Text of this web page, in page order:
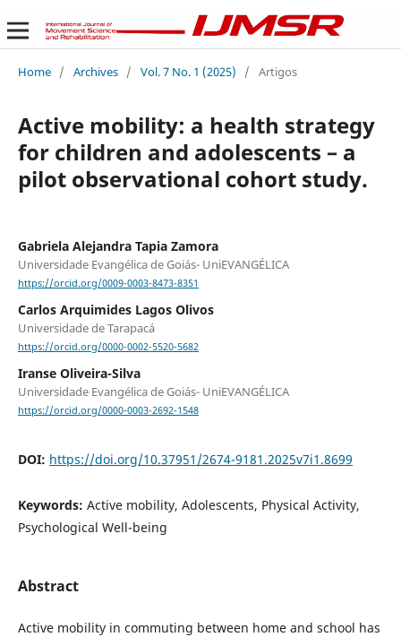
Home / Archives / Vol. 7 No. 1 (2025) / Artigos
Active mobility: a health strategy
for children and adolescents – a
pilot observational cohort study.
Gabriela Alejandra Tapia Zamora
Universidade Evangélica de Goiás- UniEVANGÉLICA
https://orcid.org/0009-0003-8473-8351
Carlos Arquimides Lagos Olivos
Universidade de Tarapacá
https://orcid.org/0000-0002-5520-5682
Iranse Oliveira-Silva
Universidade Evangélica de Goiás- UniEVANGÉLICA
https://orcid.org/0000-0003-2692-1548
DOI: https://doi.org/10.37951/2674-9181.2025v7i1.8699
Keywords: Active mobility, Adolescents, Physical Activity,
Psychological Well-being
Abstract
Active mobility in commuting between home and school has